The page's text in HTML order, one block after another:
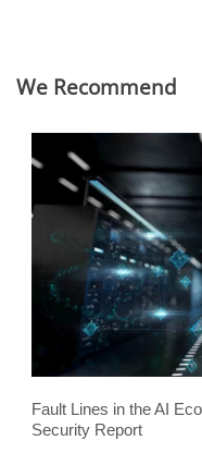
We Recommend
Fault Lines in the AI
Security Report